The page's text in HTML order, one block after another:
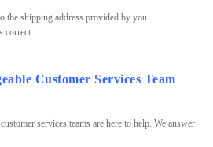
shipping address provided by you.
correct
Customer Services Team
services teams are here to help. We answer